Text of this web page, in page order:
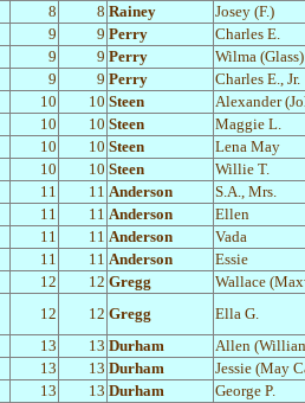
8 8 Rainey
Josey (F.)
9 9 Perry
Charles E.
9 9 Perry
Wilma (Glass)
9 9 Perry
Charles E., Jr.
10 10 Steen
Alexander
10 10 Steen
Maggie L.
10 10 Steen
Lena May
10 10 Steen
Willie T.
11 11 Anderson
S.A., Mrs.
11 11 Anderson
Ellen
11 11 Anderson
Vada
11 11 Anderson
Essie
12 12 Gregg
Wallace
12 12 Gregg
Ella G.
13 13 Durham
Allen
13 13 Durham
Jessie (May
13 13 Durham
George P.